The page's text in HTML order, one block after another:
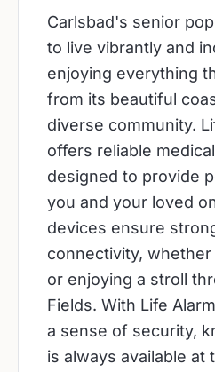
Carlsbad's senior
to live vibrantly and
enjoying everything
from its beautiful
diverse community.
offers reliable
designed to provide
you and your loved
devices ensure
connectivity,
or enjoying a stroll
Fields. With Life
a sense of security,
is always available at